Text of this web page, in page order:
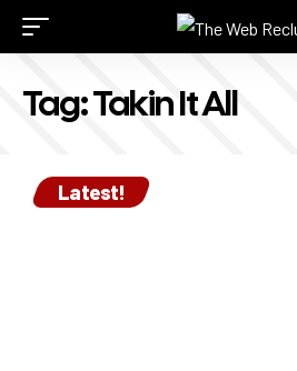
Tag:Takin It All
Latest!